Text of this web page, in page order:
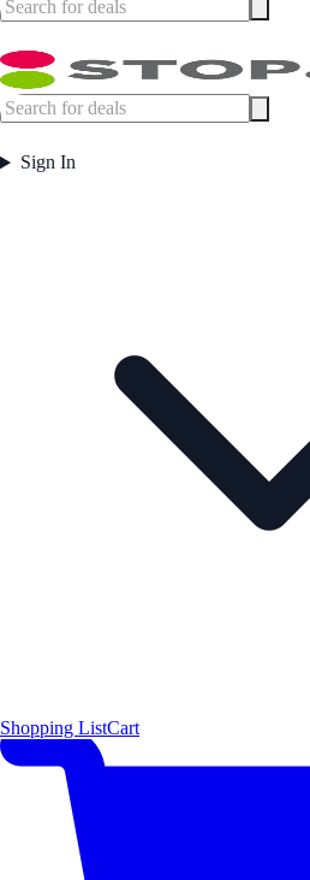
Sign In
Shopping ListCart